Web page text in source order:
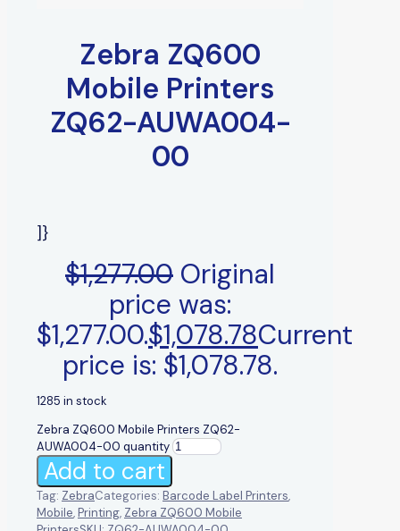
Zebra ZQ600
Mobile Printers
ZQ62-AUWA004-
00
]}
$1,277.00 Original
price was:
$1,277.00.$1,078.78Current
price is: $1,078.78.
1285 in stock
Zebra ZQ600 Mobile Printers ZQ62-
AUWA004-00 quantity
Add to cart
Tag: ZebraCategories: Barcode Label Printers,
Mobile,Printing, Zebra ZQ600 Mobile